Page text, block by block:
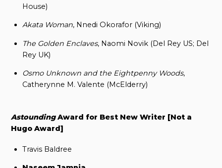
House)
Akata Woman, Nnedi Okorafor (Viking)
The Golden Enclaves, Naomi Novik (Del Rey US; Del
Rey UK)
Osmo Unknown and the Eightpenny Woods,
Catherynne M. Valente (McElderry)
AstoundingAward for Best New Writer [Not a
Hugo Award]
Travis Baldree